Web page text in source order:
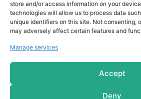
store and/or access information on your
technologies will allow us to process data
unique identifiers on this site. Not consenting,
may adversely affect certain features and
Manage services
Accept
Deny
Schedule
© 2025 Vandelay. All rights